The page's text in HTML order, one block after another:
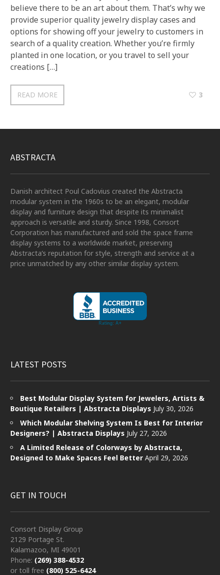
believe there to be an art about them. That’s why we
provide superior quality jewelry display cases and
options for showing off your jewelry to customers in
search of a quality creation. Whether you’re firmly
planted in one location, or you travel to sell your
creations […]
READ MORE 3
ABSTRACTA
Danish architect Poul Cadovius created the Abstracta
modular system in the 1960s to be an elegant, modular
display and furniture design that despite its minimalist
approach is versatile and sturdy. Since 1998, Consort
Corporation has manufactured and sold the space frame
display systems to a worldwide market, preserving
Abstracta’s reputation for style, strength and service at a
price unmatched by any other similar display system.
LATEST POSTS
Best Modular Display System for Jewelers, Artists &
Boutique Retailers | Abstracta Displays July 30, 2026
Which Modular Shelving System Is Best for Interior
Designers? | Abstracta Displays July 27, 2026
A Limited Release of Colorways by Abstracta,
Designed to Make Spaces Feel Better April 29, 2026
GET IN TOUCH
Consort Display Group
2129 Portage St.
Kalamazoo, MI 49001
Phone: (269) 388-4532
or toll free (800) 525-6424